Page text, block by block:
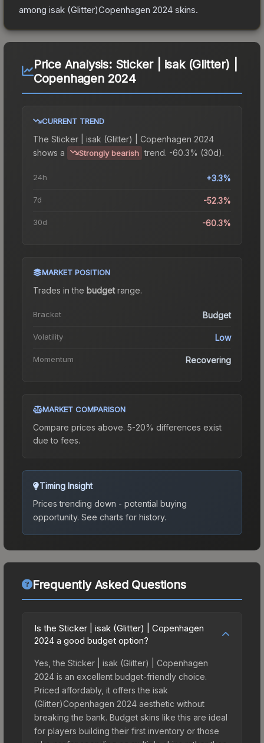
among isak (Glitter)Copenhagen 2024 skins.
Price Analysis: Sticker | isak (Glitter) |
Copenhagen 2024
CURRENT TREND
The Sticker | isak (Glitter) | Copenhagen 2024
shows a
Strongly bearish trend. -60.3% (30d).
24h +3.3%
7d -52.3%
30d -60.3%
MARKET POSITION
Trades in the budgetrange.
Bracket Budget
Volatility Low
Momentum Recovering
MARKET COMPARISON
Compare prices above. 5-20% differences exist
due to fees.
Timing Insight
Prices trending down - potential buying
opportunity. See charts for history.
Frequently Asked Questions
Is the Sticker | isak (Glitter) | Copenhagen
2024 a good budget option?
Yes, the Sticker | isak (Glitter) | Copenhagen
2024 is an excellent budget-friendly choice.
Priced affordably, it offers the isak
(Glitter)Copenhagen 2024 aesthetic without
breaking the bank. Budget skins like this are ideal
for players building their first inventory or those